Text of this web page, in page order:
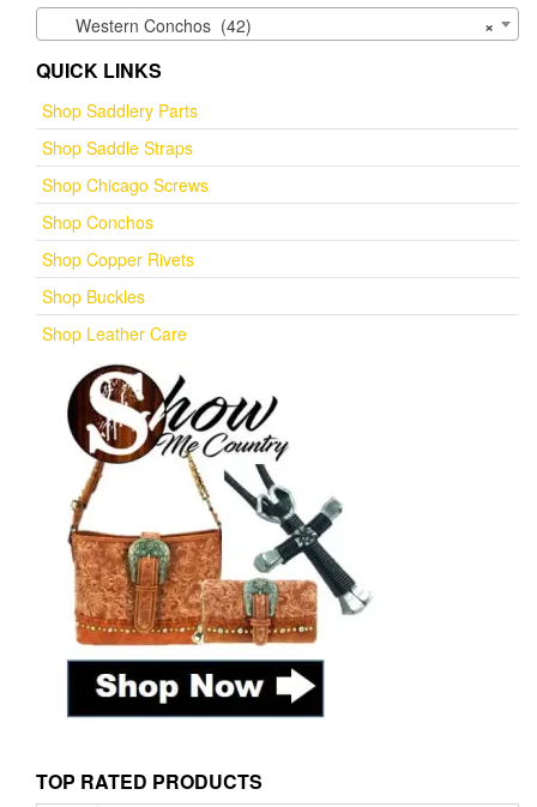
×
Western Conchos (42)
QUICK LINKS
Shop Saddlery Parts
Shop Saddle Straps
Shop Chicago Screws
Shop Conchos
Shop Copper Rivets
Shop Buckles
Shop Leather Care
TOP RATED PRODUCTS